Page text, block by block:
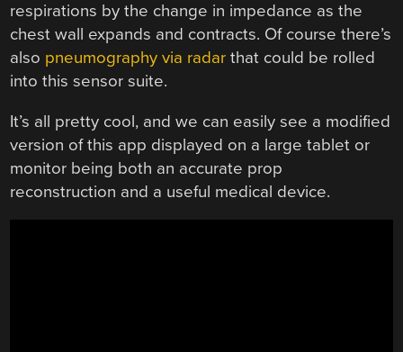
respirations by the change in impedance as the
chest wall expands and contracts. Of course there’s
also pneumography via radar that could be rolled
into this sensor suite.
It’s all pretty cool, and we can easily see a modified
version of this app displayed on a large tablet or
monitor being both an accurate prop
reconstruction and a useful medical device.